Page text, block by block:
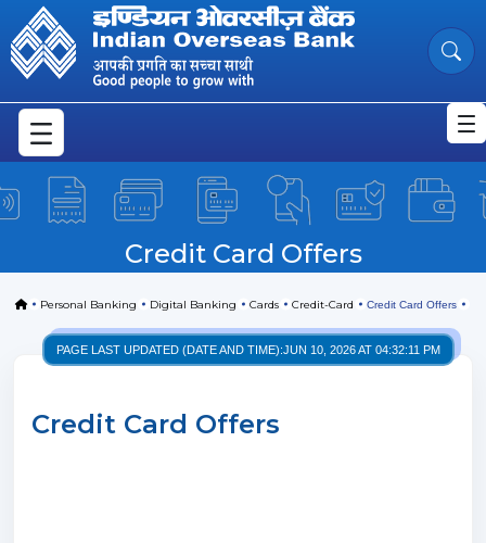
Skip to Main Content
Credit Card Offers
Credit Card Offers
HomePersonal Banking Digital Banking Cards Credit-Card Credit Card Offers
PAGE LAST UPDATED (DATE AND TIME):JUN 10, 2026 AT 04:32:11 PM
Credit Card Offers